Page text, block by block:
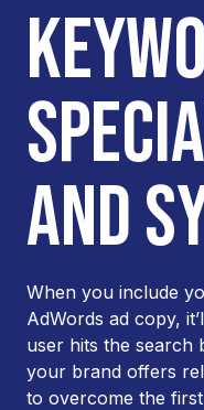
AND
When you include
AdWords ad copy,
user hits the search
your brand offers
to overcome the